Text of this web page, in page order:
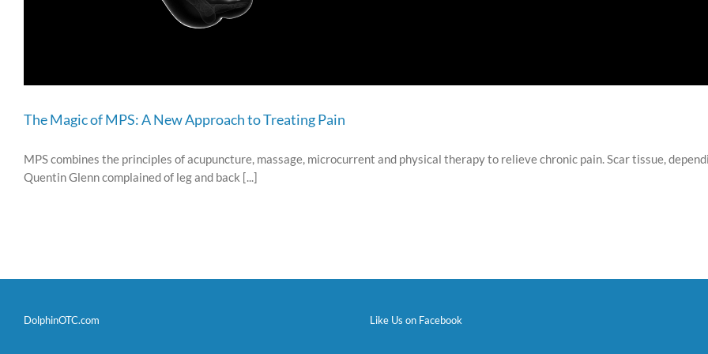
The Magic of MPS: A New Approach to Treating Pain
MPS combines the principles of acupuncture, massage, microcurrent and physical therapy to relieve chronic pain. Scar tissue,
Quentin Glenn complained of leg and back [...]
DolphinOTC.com Like Us on Facebook